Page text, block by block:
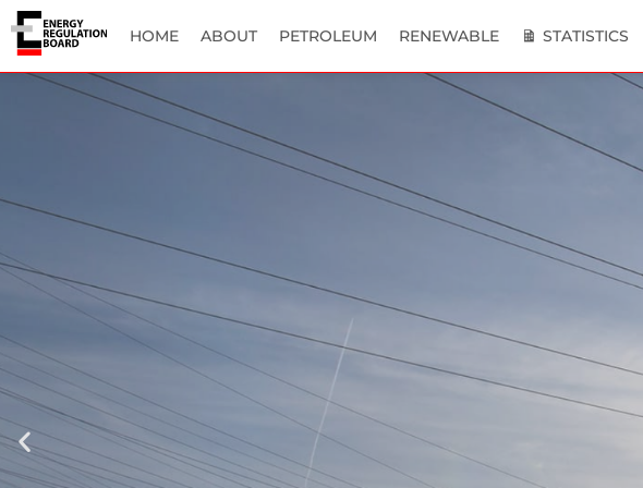
HOME ABOUT PETROLEUM RENEWABLE STATISTICS